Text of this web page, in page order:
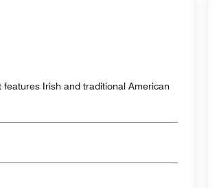
Irish and traditional American